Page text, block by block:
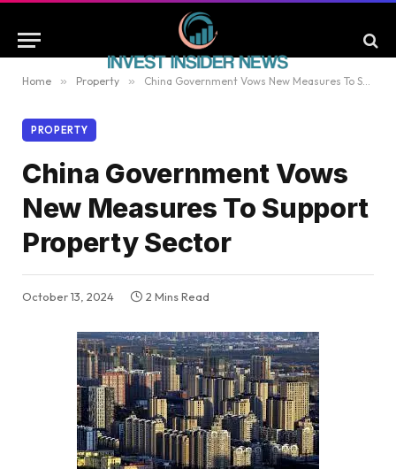
Home » Property » China Government Vows New Measures To Support Property Sector
PROPERTY
China Government Vows
New Measures To Support
Property Sector
October 13, 2024 2 Mins Read